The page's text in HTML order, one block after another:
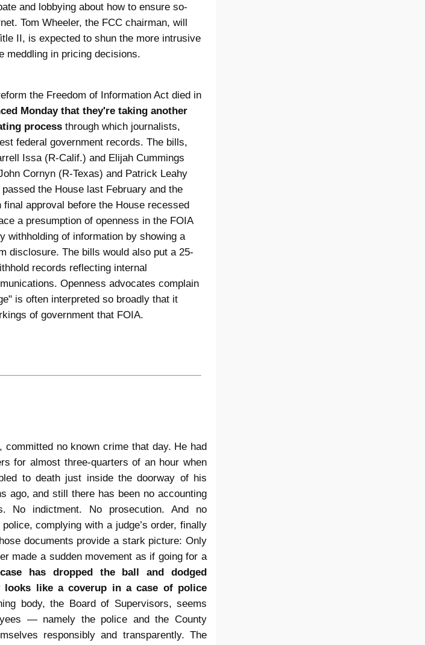
and lobbying about how to ensure so-
Tom Wheeler, the FCC chairman, will
II, is expected to shun the more intrusive
meddling in pricing decisions.
the Freedom of Information Act died in
Monday that they're taking another
process through which journalists,
federal government records. The bills,
Issa (R-Calif.) and Elijah Cummings
Cornyn (R-Texas) and Patrick Leahy
the House last February and the
approval before the House recessed
a presumption of openness in the FOIA
withholding of information by showing a
disclosure. The bills would also put a 25-
records reflecting internal
Openness advocates complain
is often interpreted so broadly that it
of government that FOIA.
no known crime that day. He had
for almost three-quarters of an hour when
to death just inside the doorway of his
ago, and still there has been no accounting
No indictment. No prosecution. And no
complying with a judge’s order, finally
documents provide a stark picture: Only
made a sudden movement as if going for a
has dropped the ball and dodged
looks like a coverup in a case of police
body, the Board of Supervisors, seems
— namely the police and the County
responsibly and transparently. The